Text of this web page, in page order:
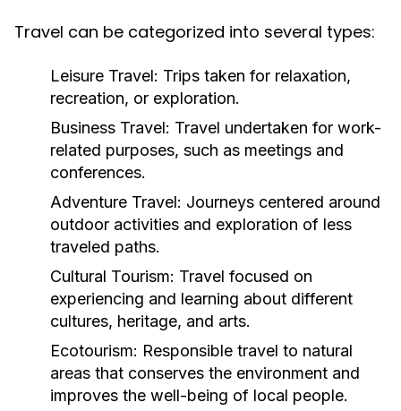
Travel can be categorized into several types:
Leisure Travel: Trips taken for relaxation,
recreation, or exploration.
Business Travel: Travel undertaken for work-
related purposes, such as meetings and
conferences.
Adventure Travel: Journeys centered around
outdoor activities and exploration of less
traveled paths.
Cultural Tourism: Travel focused on
experiencing and learning about different
cultures, heritage, and arts.
Ecotourism: Responsible travel to natural
areas that conserves the environment and
improves the well-being of local people.